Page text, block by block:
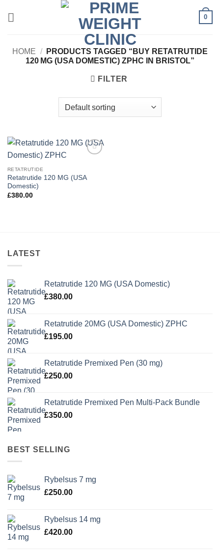
0
HOME /
PRODUCTS TAGGED “BUY RETATRUTIDE
120 MG (USA DOMESTIC) ZPHC IN BRISTOL”
FILTER
RETATRUTIDE
Retatrutide 120 MG (USA
Domestic)
£380.00
LATEST
Retatrutide 120 MG (USA Domestic)
£380.00
Retatrutide 20MG (USA Domestic) ZPHC
£195.00
Retatrutide Premixed Pen (30 mg)
£250.00
Retatrutide Premixed Pen Multi-Pack Bundle
£350.00
BEST SELLING
Rybelsus 7 mg
£250.00
Rybelsus 14 mg
£420.00